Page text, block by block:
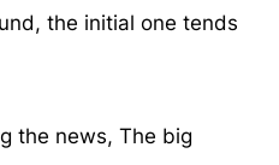
the initial one tends
the news, The big